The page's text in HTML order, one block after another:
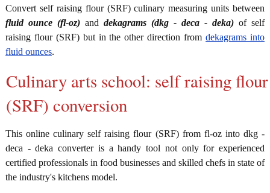
Convert self raising flour (SRF) culinary measuring units between
fluid ounce (fl-oz) and dekagrams (dkg - deca - deka) of self
raising flour (SRF) but in the other direction fromdekagrams into
fluid ounces.
Culinary arts school: self raising flour
(SRF) conversion
This online culinary self raising flour (SRF) from fl-oz into dkg -
deca - deka converter is a handy tool not only for experienced
certified professionals in food businesses and skilled chefs in state of
the industry's kitchens model.